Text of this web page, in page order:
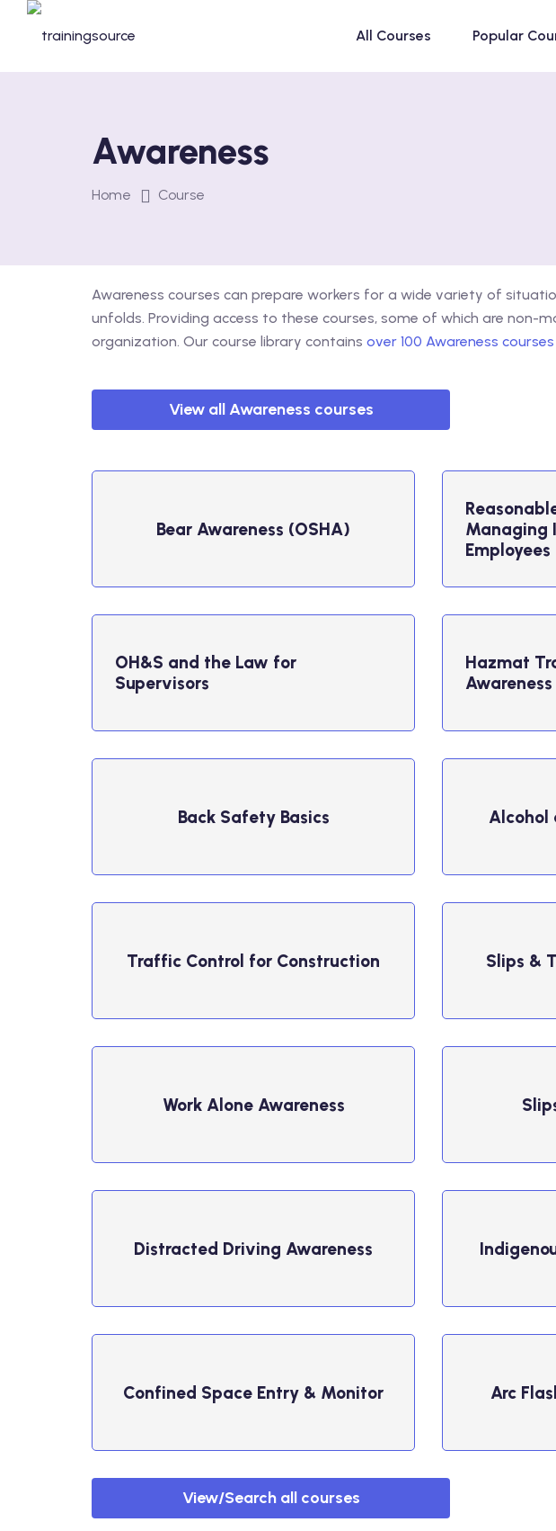
All Courses Popular
Awareness
Home Course
Awareness courses can prepare workers for a wide variety of
unfolds. Providing access to these courses, some of which are
organization. Our course library contains over 100 Awareness courses
View all Awareness courses
Bear Awareness (OSHA)
Managing
Employees
OH&S and the Law for
Supervisors
Hazmat
Awareness
Back Safety Basics Alcohol
Traffic Control for Construction Slips &
Work Alone Awareness
Distracted Driving ​Awareness
Confined Space Entry & Monitor Arc
View/Search all courses